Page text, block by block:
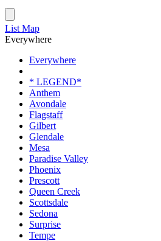
List Map
Everywhere
Everywhere
* LEGEND*
Anthem
Avondale
Flagstaff
Gilbert
Glendale
Mesa
Paradise Valley
Phoenix
Prescott
Queen Creek
Scottsdale
Sedona
Surprise
Tempe